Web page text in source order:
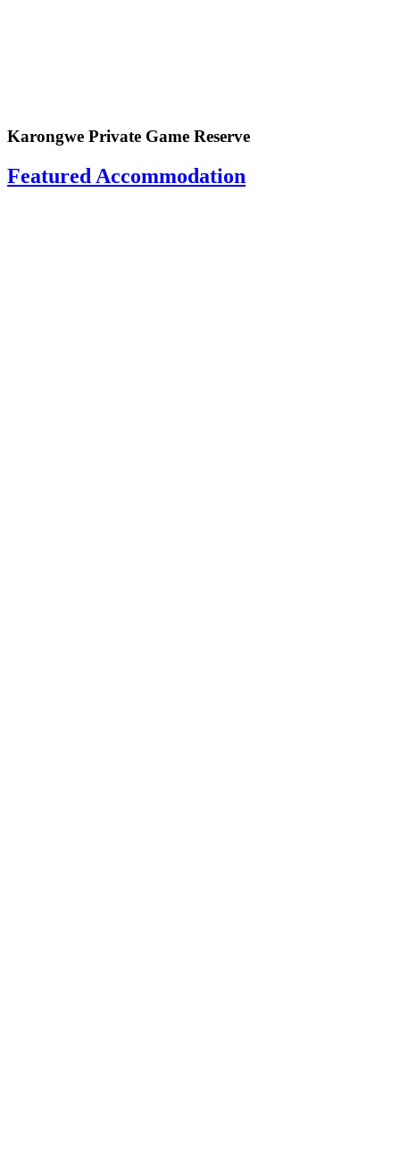
Karongwe Private Game Reserve
Featured Accommodation